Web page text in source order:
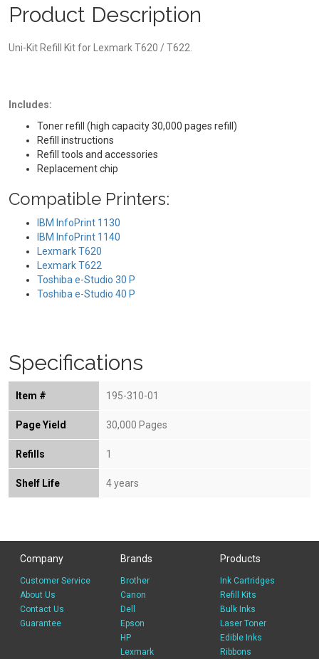
Product Description
Uni-Kit Refill Kit for Lexmark T620 / T622.
Includes:
Toner refill (high capacity 30,000 pages refill)
Refill instructions
Refill tools and accessories
Replacement chip
Compatible Printers:
IBM InfoPrint 1130
IBM InfoPrint 1140
Lexmark T620
Lexmark T622
Toshiba e-Studio 30 P
Toshiba e-Studio 40 P
Specifications
Item # 195-310-01
Page Yield 30,000 Pages
Refills 1
Shelf Life 4 years
Company
Customer Service
About Us
Contact Us
Guarantee
Brands
Brother
Canon
Dell
Epson
HP
Lexmark
Products
Ink Cartridges
Refill Kits
Bulk Inks
Laser Toner
Edible Inks
Ribbons